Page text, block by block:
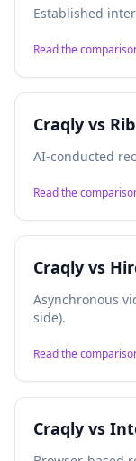
Established
Read the
Craqly vs
AI-conducted
Read the
Craqly vs
Asynchronous
side).
Read the
Craqly vs